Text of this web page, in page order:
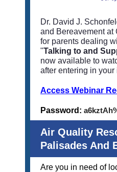
Dr. David J.
and Bereavement at
for parents dealing
"Talking to and
now available to
after entering in your
Access Webinar
Password:
Air Quality
Palisades And
Are you in need of